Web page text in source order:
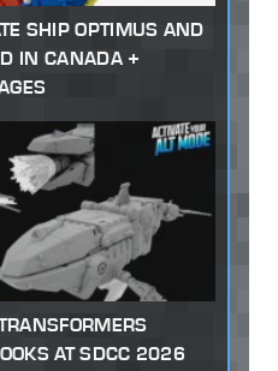
SHIP OPTIMUS AND
IN CANADA +
AT SDCC 2026